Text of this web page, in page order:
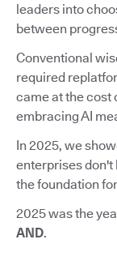
leaders into
between
Conventional
required
came at the cost
embracing AI
In 2025, we
enterprises don't
the foundation
2025 was the
AND.